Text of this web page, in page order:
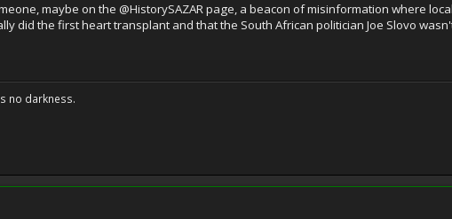
maybe on the @HistorySAZAR page, a beacon of misinformation where
did the first heart transplant and that the South African politician Joe Slovo
no darkness.